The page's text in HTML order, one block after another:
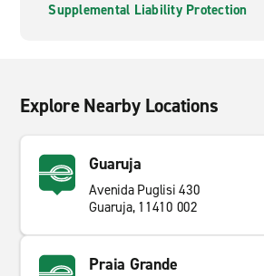
Supplemental Liability Protection
Explore Nearby Locations
Guaruja
Avenida Puglisi 430
Guaruja, 11410 002
Praia Grande